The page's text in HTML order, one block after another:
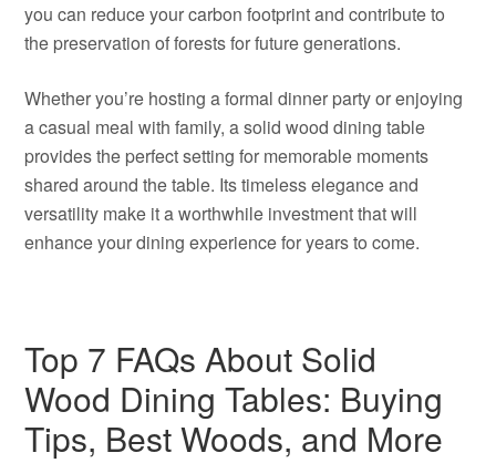
you can reduce your carbon footprint and contribute to
the preservation of forests for future generations.
Whether you’re hosting a formal dinner party or enjoying
a casual meal with family, a solid wood dining table
provides the perfect setting for memorable moments
shared around the table. Its timeless elegance and
versatility make it a worthwhile investment that will
enhance your dining experience for years to come.
Top 7 FAQs About Solid
Wood Dining Tables: Buying
Tips, Best Woods, and More